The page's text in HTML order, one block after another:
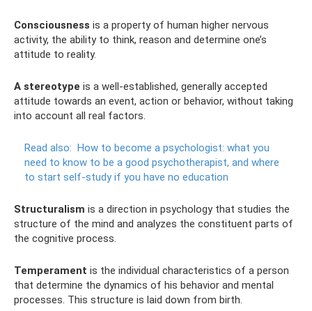
Consciousness is a property of human higher nervous
activity, the ability to think, reason and determine one’s
attitude to reality.
A stereotype is a well-established, generally accepted
attitude towards an event, action or behavior, without taking
into account all real factors.
Read also: How to become a psychologist: what you
need to know to be a good psychotherapist, and where
to start self-study if you have no education
Structuralism is a direction in psychology that studies the
structure of the mind and analyzes the constituent parts of
the cognitive process.
Temperament is the individual characteristics of a person
that determine the dynamics of his behavior and mental
processes. This structure is laid down from birth.